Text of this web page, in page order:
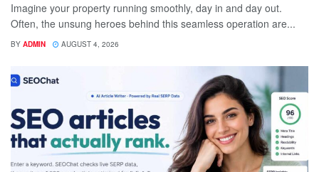
Imagine your property running smoothly, day in and day out.
Often, the unsung heroes behind this seamless operation are...
BY ADMIN AUGUST 4, 2026